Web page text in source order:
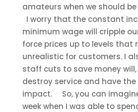
amateurs when we should
I worry that the constant
minimum wage will cripple
force prices up to levels that
unrealistic for customers. I
staff cuts to save money will,
destroy service and have
impact.
So, you can
week when I was able to